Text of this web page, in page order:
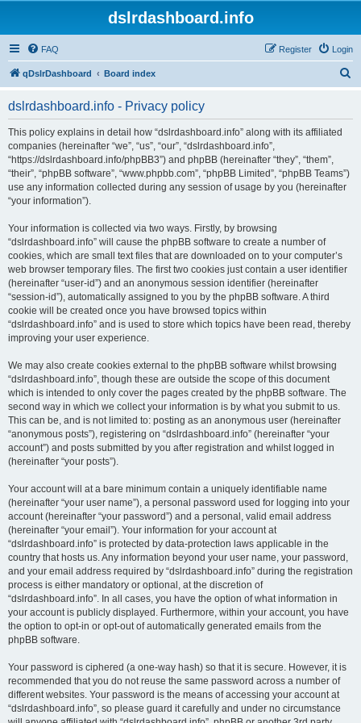
dslrdashboard.info
FAQ Login
Register
qDslrDashboard Board index
dslrdashboard.info - Privacy policy
This policy explains in detail how “dslrdashboard.info” along with its affiliated
companies (hereinafter “we”, “us”, “our”, “dslrdashboard.info”,
“https://dslrdashboard.info/phpBB3”) and phpBB (hereinafter “they”, “them”,
“their”, “phpBB software”, “www.phpbb.com”, “phpBB Limited”, “phpBB Teams”)
use any information collected during any session of usage by you (hereinafter
“your information”).
Your information is collected via two ways. Firstly, by browsing
“dslrdashboard.info” will cause the phpBB software to create a number of
cookies, which are small text files that are downloaded on to your computer’s
web browser temporary files. The first two cookies just contain a user identifier
(hereinafter “user-id”) and an anonymous session identifier (hereinafter
“session-id”), automatically assigned to you by the phpBB software. A third
cookie will be created once you have browsed topics within
“dslrdashboard.info” and is used to store which topics have been read, thereby
improving your user experience.
We may also create cookies external to the phpBB software whilst browsing
“dslrdashboard.info”, though these are outside the scope of this document
which is intended to only cover the pages created by the phpBB software. The
second way in which we collect your information is by what you submit to us.
This can be, and is not limited to: posting as an anonymous user (hereinafter
“anonymous posts”), registering on “dslrdashboard.info” (hereinafter “your
account”) and posts submitted by you after registration and whilst logged in
(hereinafter “your posts”).
Your account will at a bare minimum contain a uniquely identifiable name
(hereinafter “your user name”), a personal password used for logging into your
account (hereinafter “your password”) and a personal, valid email address
(hereinafter “your email”). Your information for your account at
“dslrdashboard.info” is protected by data-protection laws applicable in the
country that hosts us. Any information beyond your user name, your password,
and your email address required by “dslrdashboard.info” during the registration
process is either mandatory or optional, at the discretion of
“dslrdashboard.info”. In all cases, you have the option of what information in
your account is publicly displayed. Furthermore, within your account, you have
the option to opt-in or opt-out of automatically generated emails from the
phpBB software.
Your password is ciphered (a one-way hash) so that it is secure. However, it is
recommended that you do not reuse the same password across a number of
different websites. Your password is the means of accessing your account at
“dslrdashboard.info”, so please guard it carefully and under no circumstance